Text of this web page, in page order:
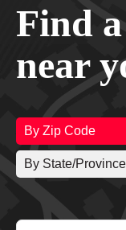
Find
near
By Zip Code
By State/Province